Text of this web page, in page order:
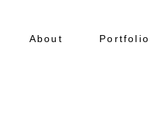
About Portfolio